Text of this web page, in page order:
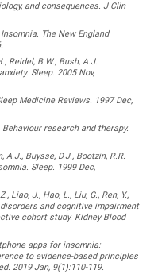
and consequences. J Clin
The New England
Reidel, B.W., Bush, A.J.
Sleep. 2005 Nov,
Medicine Reviews. 1997 Dec,
research and therapy.
A.J., Buysse, D.J., Bootzin, R.R.
Sleep. 1999 Dec,
Liao, J., Hao, L., Liu, G., Ren, Y.,
disorders and cognitive impairment
cohort study. Kidney Blood
apps for insomnia:
to evidence-based principles
2019 Jan, 9(1):110-119.